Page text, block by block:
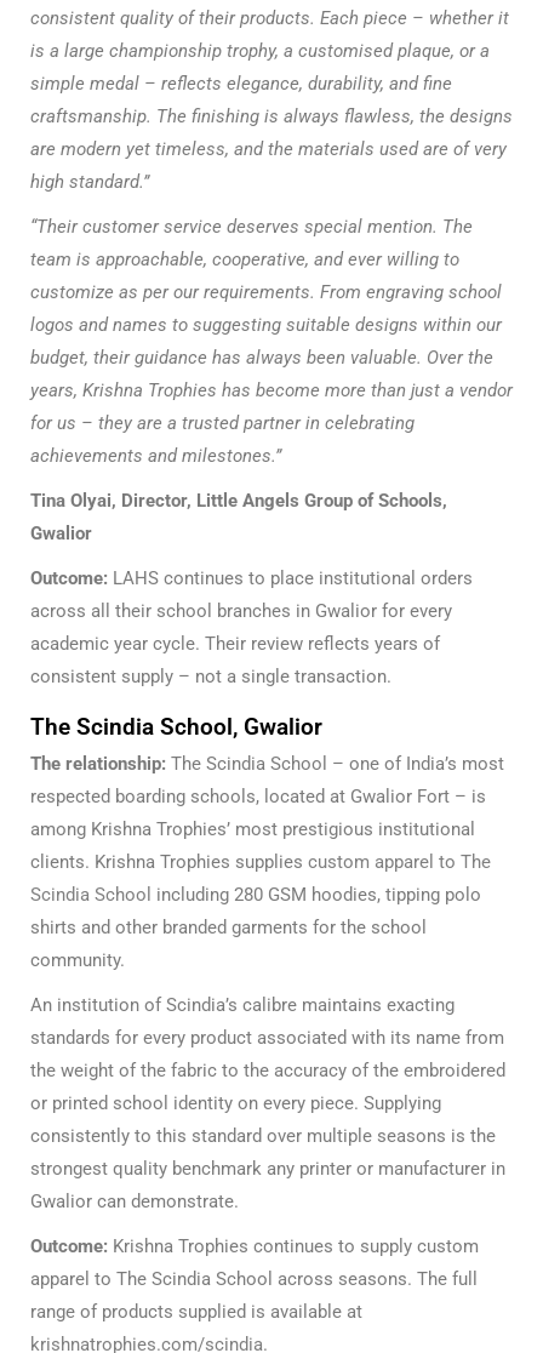
consistent quality of their products. Each piece – whether it
is a large championship trophy, a customised plaque, or a
simple medal – reflects elegance, durability, and fine
craftsmanship. The finishing is always flawless, the designs
are modern yet timeless, and the materials used are of very
high standard.”
“Their customer service deserves special mention. The
team is approachable, cooperative, and ever willing to
customize as per our requirements. From engraving school
logos and names to suggesting suitable designs within our
budget, their guidance has always been valuable. Over the
years, Krishna Trophies has become more than just a vendor
for us – they are a trusted partner in celebrating
achievements and milestones.”
Tina Olyai, Director, Little Angels Group of Schools,
Gwalior
Outcome: LAHS continues to place institutional orders
across all their school branches in Gwalior for every
academic year cycle. Their review reflects years of
consistent supply – not a single transaction.
The Scindia School, Gwalior
The relationship: The Scindia School – one of India’s most
respected boarding schools, located at Gwalior Fort – is
among Krishna Trophies’ most prestigious institutional
clients. Krishna Trophies supplies custom apparel to The
Scindia School including 280 GSM hoodies, tipping polo
shirts and other branded garments for the school
community.
An institution of Scindia’s calibre maintains exacting
standards for every product associated with its name from
the weight of the fabric to the accuracy of the embroidered
or printed school identity on every piece. Supplying
consistently to this standard over multiple seasons is the
strongest quality benchmark any printer or manufacturer in
Gwalior can demonstrate.
Outcome: Krishna Trophies continues to supply custom
apparel to The Scindia School across seasons. The full
range of products supplied is available at
krishnatrophies.com/scindia.